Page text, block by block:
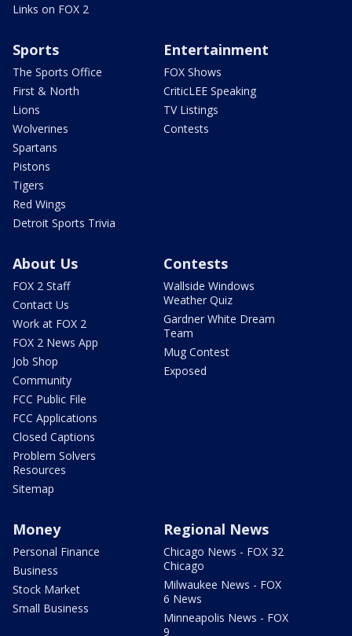
Links on FOX 2
Sports
The Sports Office
First & North
Lions
Wolverines
Spartans
Pistons
Tigers
Red Wings
Detroit Sports Trivia
Entertainment
FOX Shows
CriticLEE Speaking
TV Listings
Contests
About Us
FOX 2 Staff
Contact Us
Work at FOX 2
FOX 2 News App
Job Shop
Community
FCC Public File
FCC Applications
Closed Captions
Problem Solvers
Resources
Sitemap
Contests
Wallside Windows
Weather Quiz
Gardner White Dream
Team
Mug Contest
Exposed
Money
Personal Finance
Business
Stock Market
Small Business
Regional News
Chicago News - FOX 32
Chicago
Milwaukee News - FOX
6 News
Minneapolis News - FOX
9